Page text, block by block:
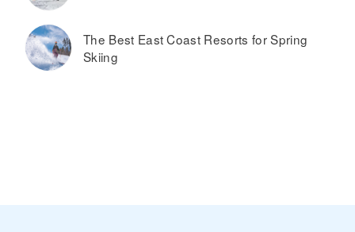
The Best East Coast Resorts for Spring
Skiing